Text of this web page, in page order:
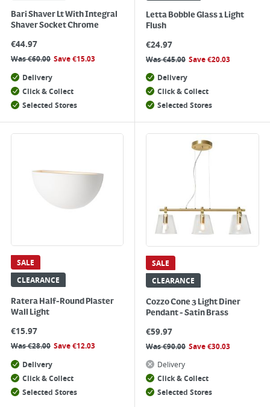
Bari Shaver Lt With Integral
Shaver Socket Chrome
€44.97
Was€60.00 Save€15.03
Delivery
Click & Collect
Selected Stores
Letta Bobble Glass 1 Light
Flush
€24.97
Was€45.00 Save€20.03
Delivery
Click & Collect
Selected Stores
SALE
CLEARANCE
Ratera Half-Round Plaster
Wall Light
€15.97
Was€28.00 Save€12.03
Delivery
Click & Collect
Selected Stores
SALE
CLEARANCE
Cozzo Cone 3 Light Diner
Pendant - Satin Brass
€59.97
Was€90.00 Save€30.03
Delivery
Click & Collect
Selected Stores